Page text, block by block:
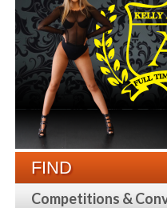
FIND
Competitions &